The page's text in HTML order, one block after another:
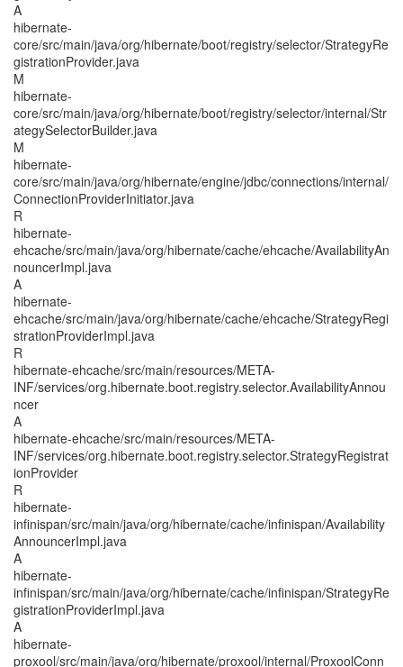
A
hibernate-
core/src/main/java/org/hibernate/boot/registry/selector/StrategyRe
gistrationProvider.java
M
hibernate-
core/src/main/java/org/hibernate/boot/registry/selector/internal/Str
ategySelectorBuilder.java
M
hibernate-
core/src/main/java/org/hibernate/engine/jdbc/connections/internal/
ConnectionProviderInitiator.java
R
hibernate-
ehcache/src/main/java/org/hibernate/cache/ehcache/AvailabilityAn
nouncerImpl.java
A
hibernate-
ehcache/src/main/java/org/hibernate/cache/ehcache/StrategyRegi
strationProviderImpl.java
R
hibernate-ehcache/src/main/resources/META-
INF/services/org.hibernate.boot.registry.selector.AvailabilityAnnou
ncer
A
hibernate-ehcache/src/main/resources/META-
INF/services/org.hibernate.boot.registry.selector.StrategyRegistrat
ionProvider
R
hibernate-
infinispan/src/main/java/org/hibernate/cache/infinispan/Availability
AnnouncerImpl.java
A
hibernate-
infinispan/src/main/java/org/hibernate/cache/infinispan/StrategyRe
gistrationProviderImpl.java
A
hibernate-
proxool/src/main/java/org/hibernate/proxool/internal/ProxoolConn